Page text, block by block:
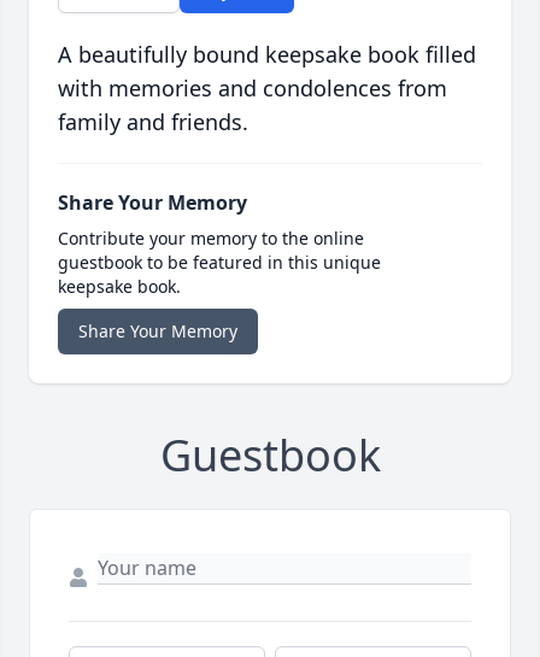
A beautifully bound keepsake book filled
with memories and condolences from
family and friends.
Share Your Memory
Contribute your memory to the online
guestbook to be featured in this unique
keepsake book.
Share Your Memory
Guestbook